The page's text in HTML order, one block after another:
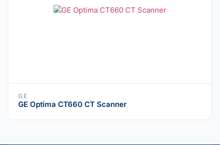
GE
GE Optima CT660 CT Scanner